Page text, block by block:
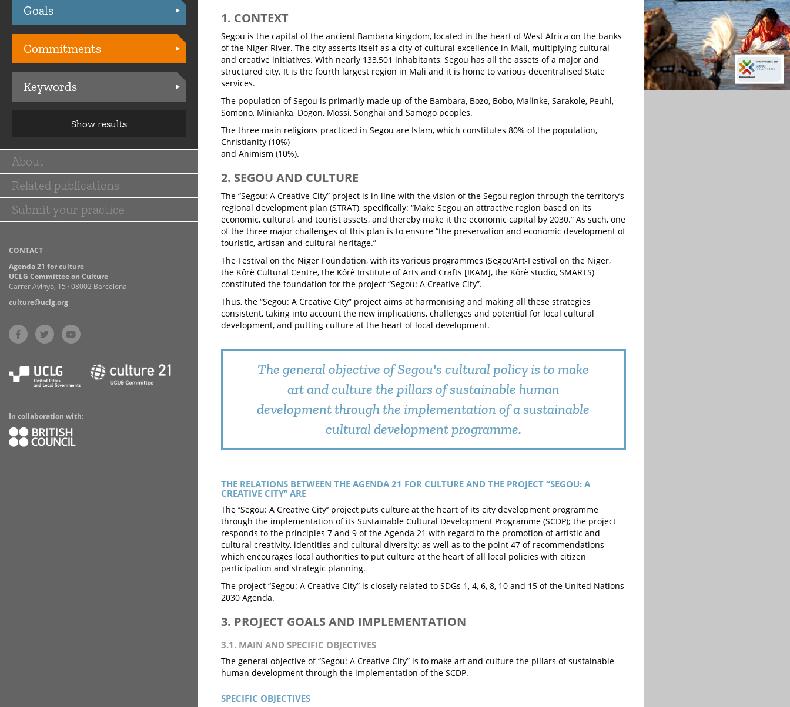
Practices
Goals
Commitments
Keywords
Show results
Main
navigation
About
Related publications
Submit your practice
CONTACT
Agenda 21 for culture
UCLG Committee on Culture
Carrer Avinyó, 15 · 08002 Barcelona
culture@uclg.org
In collaboration with:
1. CONTEXT
Segou is the capital of the ancient Bambara kingdom, located in the heart of West Africa on the banks
of the Niger River. The city asserts itself as a city of cultural excellence in Mali, multiplying cultural
and creative initiatives. With nearly 133,501 inhabitants, Segou has all the assets of a major and
structured city. It is the fourth largest region in Mali and it is home to various decentralised State
services.
The population of Segou is primarily made up of the Bambara, Bozo, Bobo, Malinke, Sarakole, Peuhl,
Somono, Minianka, Dogon, Mossi, Songhai and Samogo peoples.
The three main religions practiced in Segou are Islam, which constitutes 80% of the population,
Christianity (10%)
and Animism (10%).
2. SEGOU AND CULTURE
The “Segou: A Creative City” project is in line with the vision of the Segou region through the territory’s
regional development plan (STRAT), specifically: “Make Segou an attractive region based on its
economic, cultural, and tourist assets, and thereby make it the economic capital by 2030.” As such, one
of the three major challenges of this plan is to ensure “the preservation and economic development of
touristic, artisan and cultural heritage.”
The Festival on the Niger Foundation, with its various programmes (Segou’Art-Festival on the Niger,
the Kôrè Cultural Centre, the Kôrè Institute of Arts and Crafts [IKAM], the Kôrè studio, SMARTS)
constituted the foundation for the project “Segou: A Creative City”.
Thus, the “Segou: A Creative City” project aims at harmonising and making all these strategies
consistent, taking into account the new implications, challenges and potential for local cultural
development, and putting culture at the heart of local development.
The general objective of Segou's cultural policy is to make
art and culture the pillars of sustainable human
development through the implementation of a sustainable
cultural development programme.
THE RELATIONS BETWEEN THE AGENDA 21 FOR CULTURE AND THE PROJECT “SEGOU: A
CREATIVE CITY’’ ARE
The ‘’Segou: A Creative City’’ project puts culture at the heart of its city development programme
through the implementation of its Sustainable Cultural Development Programme (SCDP); the project
responds to the principles 7 and 9 of the Agenda 21 with regard to the promotion of artistic and
cultural creativity, identities and cultural diversity; as well as to the point 47 of recommendations
which encourages local authorities to put culture at the heart of all local policies with citizen
participation and strategic planning.
The project “Segou: A Creative City” is closely related to SDGs 1, 4, 6, 8, 10 and 15 of the United Nations
2030 Agenda.
3. PROJECT GOALS AND IMPLEMENTATION
3.1. MAIN AND SPECIFIC OBJECTIVES
The general objective of “Segou: A Creative City” is to make art and culture the pillars of sustainable
human development through the implementation of the SCDP.
SPECIFIC OBJECTIVES